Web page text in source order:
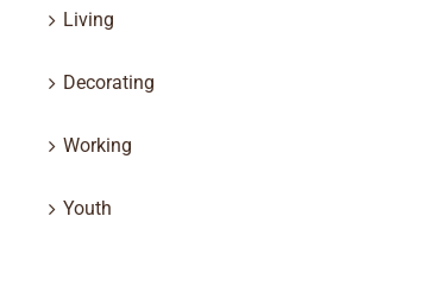
Living
Decorating
Working
Youth